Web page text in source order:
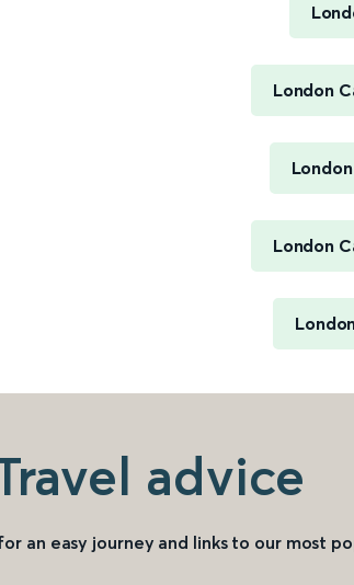
London
London
advice
an easy journey and links to our most